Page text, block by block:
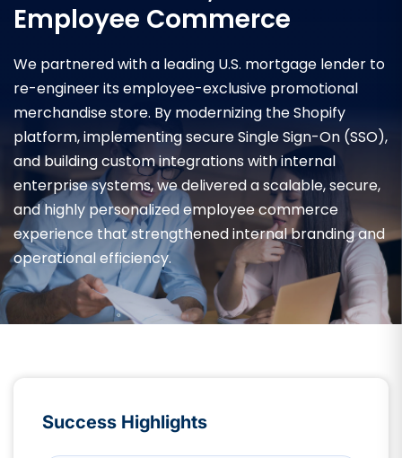
Employee Commerce
We partnered with a leading U.S. mortgage lender to
re-engineer its employee-exclusive promotional
merchandise store. By modernizing the Shopify
platform, implementing secure Single Sign-On (SSO),
and building custom integrations with internal
enterprise systems, we delivered a scalable, secure,
and highly personalized employee commerce
experience that strengthened internal branding and
operational efficiency.
Success Highlights